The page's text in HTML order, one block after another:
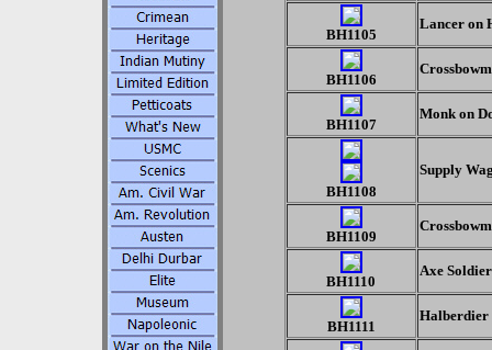
BH1105
Lancer on
BH1106
BH1107
Monk on
BH1108
Supply
BH1109
BH1110
Axe Soldier
BH1111
Halberdier